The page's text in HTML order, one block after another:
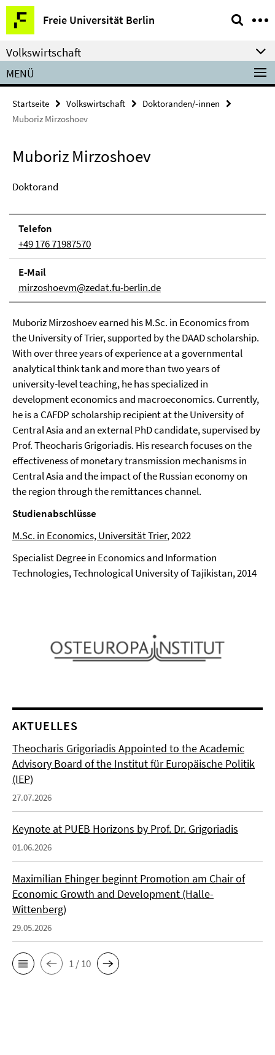
Springe
direkt
zu
Inhalt
Freie Universität Berlin
Service-
Navigation
Volkswirtschaft
MENÜ
Startseite Volkswirtschaft
Doktoranden/-innen
Muboriz Mirzoshoev
Muboriz Mirzoshoev
Doktorand
Telefon
+49 176 71987570
E-Mail
mirzoshoevm@zedat.fu-berlin.de
Muboriz Mirzoshoev earned his M.Sc. in Economics from
the University of Trier, supported by the DAAD scholarship.
With over three years of experience at a governmental
analytical think tank and more than two years of
university-level teaching, he has specialized in
development economics and macroeconomics. Currently,
he is a CAFDP scholarship recipient at the University of
Central Asia and an external PhD candidate, supervised by
Prof. Theocharis Grigoriadis. His research focuses on the
effectiveness of monetary transmission mechanisms in
Central Asia and the impact of the Russian economy on
the region through the remittances channel.
Studienabschlüsse
M.Sc. in Economics, Universität Trier, 2022
Specialist Degree in Economics and Information
Technologies, Technological University of Tajikistan, 2014
AKTUELLES
Theocharis Grigoriadis Appointed to the Academic
Advisory Board of the Institut für Europäische Politik
(IEP)
27.07.2026
Keynote at PUEB Horizons by Prof. Dr. Grigoriadis
01.06.2026
Maximilian Ehinger beginnt Promotion am Chair of
Economic Growth and Development (Halle-
Wittenberg)
29.05.2026
1 / 10